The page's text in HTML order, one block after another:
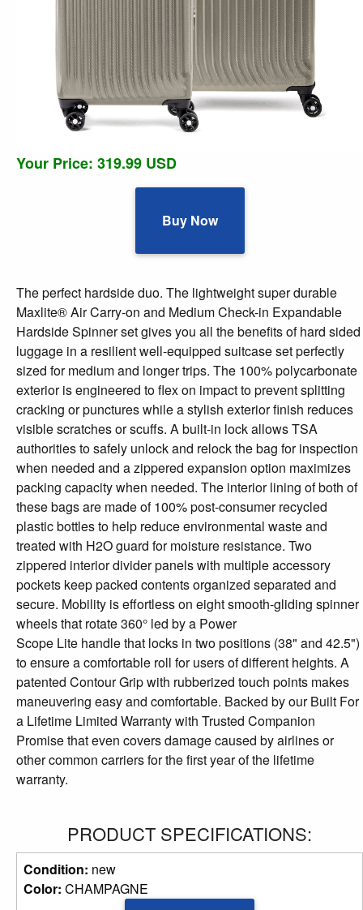
Your Price: 319.99 USD
Buy Now
The perfect hardside duo. The lightweight super durable
Maxlite® Air Carry-on and Medium Check-in Expandable
Hardside Spinner set gives you all the benefits of hard sided
luggage in a resilient well-equipped suitcase set perfectly
sized for medium and longer trips. The 100% polycarbonate
exterior is engineered to flex on impact to prevent splitting
cracking or punctures while a stylish exterior finish reduces
visible scratches or scuffs. A built-in lock allows TSA
authorities to safely unlock and relock the bag for inspection
when needed and a zippered expansion option maximizes
packing capacity when needed. The interior lining of both of
these bags are made of 100% post-consumer recycled
plastic bottles to help reduce environmental waste and
treated with H2O guard for moisture resistance. Two
zippered interior divider panels with multiple accessory
pockets keep packed contents organized separated and
secure. Mobility is effortless on eight smooth-gliding spinner
wheels that rotate 360° led by a Power
Scope Lite handle that locks in two positions (38" and 42.5")
to ensure a comfortable roll for users of different heights. A
patented Contour Grip with rubberized touch points makes
maneuvering easy and comfortable. Backed by our Built For
a Lifetime Limited Warranty with Trusted Companion
Promise that even covers damage caused by airlines or
other common carriers for the first year of the lifetime
warranty.
PRODUCT SPECIFICATIONS:
Condition: new
Color: CHAMPAGNE